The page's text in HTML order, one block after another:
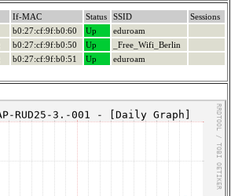
If-MAC Status SSID
Sessions
b0:27:cf:9f:b0:60 Up
eduroam
b0:27:cf:9f:b0:50 Up
_Free_Wifi_Berlin
b0:27:cf:9f:b0:51 Up eduroam